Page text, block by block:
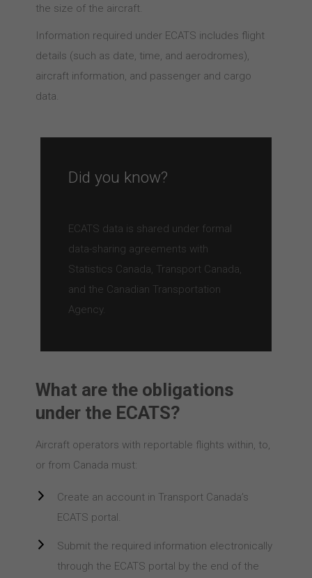
the size of the aircraft.
Information required under ECATS includes flight
details (such as date, time, and aerodromes),
aircraft information, and passenger and cargo
data.
Did you know?
ECATS data is shared under formal
data-sharing agreements with
Statistics Canada, Transport Canada,
and the Canadian Transportation
Agency.
What are the obligations
under the ECATS?
Aircraft operators with reportable flights within, to,
or from Canada must:
Create an account in Transport Canada’s
ECATS portal.
Submit the required information electronically
through the ECATS portal by the end of the